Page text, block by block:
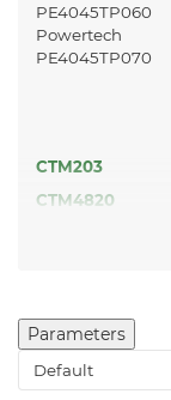
PE4045TP060
Powertech
PE4045TP070
CTM203
CTM4820
TM112219
Parameters